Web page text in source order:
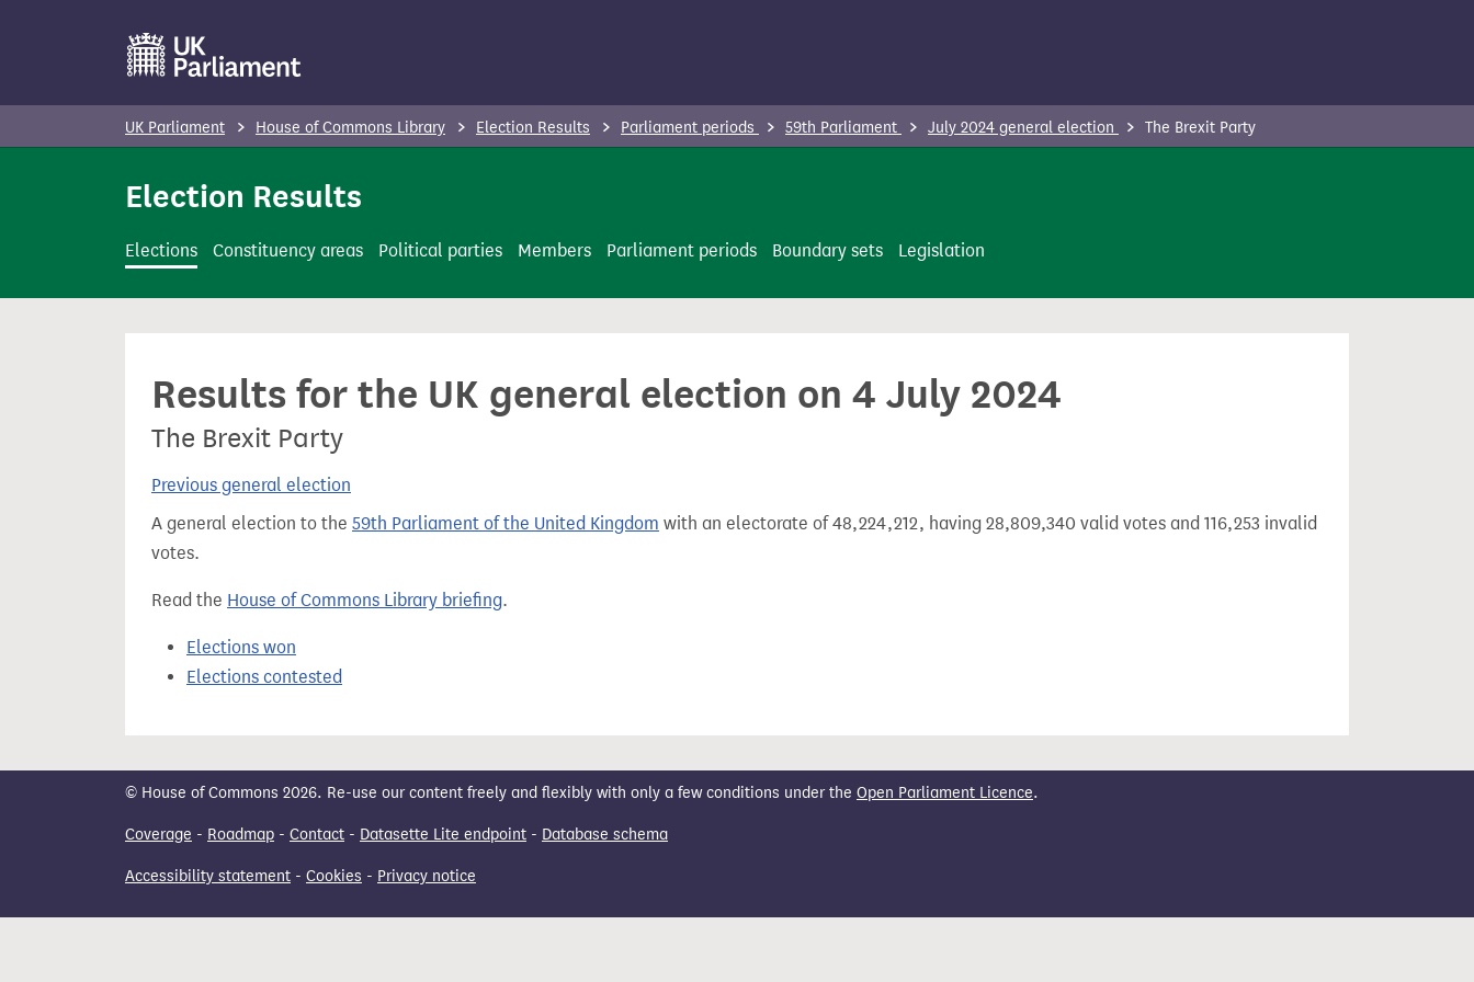
t
n
UK Parliament House of Commons Library Election Results Parliament periods 59th Parliament July 2024 general election The Brexit Party
Election Results
Elections Constituency areas Political parties Members Parliament periods Boundary sets Legislation
Results for the UK general election on 4 July 2024
The Brexit Party
Previous general election
A general election to the 59th Parliament of the United Kingdom with an electorate of 48,224,212, having 28,809,340 valid votes and 116,253 invalid
votes.
Read the House of Commons Library briefing.
Elections won
Elections contested
© House of Commons 2026. Re-use our content freely and flexibly with only a few conditions under the Open Parliament Licence.
Coverage - Roadmap - Contact - Datasette Lite endpoint - Database schema
Accessibility statement - Cookies - Privacy notice